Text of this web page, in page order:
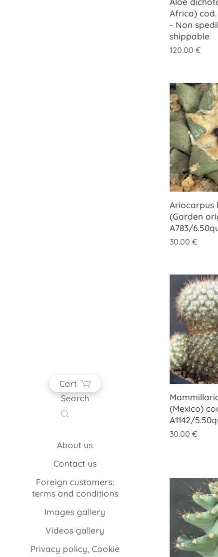
Cart
Search
About us
Contact us
Foreign customers:
terms and conditions
Images gallery
Videos gallery
Privacy policy, Cookie
Africa) cod.
- Non
shippable
120.00 €
Ariocarpus
(Garden
A783/
30.00 €
(Mexico)
A1142/
30.00 €